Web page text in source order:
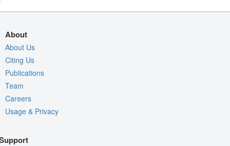
About
About Us
Citing Us
Publications
Team
Careers
Usage & Privacy